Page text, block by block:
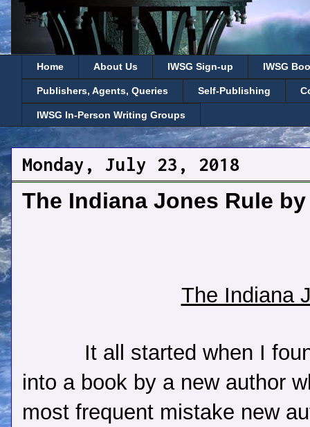
Home About Us IWSG Sign-up IWSG
Publishers, Agents, Queries Self-Publishing
IWSG In-Person Writing Groups
Monday, July 23, 2018
The Indiana Jones Rule
The Indiana
It all started when I
into a book by a new author
most frequent mistake new